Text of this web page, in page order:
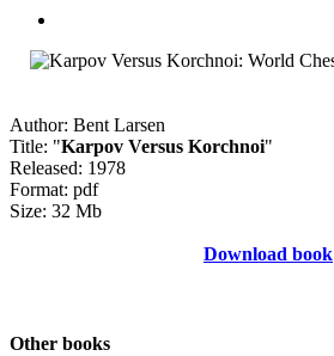
Author: Bent Larsen
Title: "Karpov Versus Korchnoi"
Released: 1978
Format: pdf
Size: 32 Mb
Download book
Other books